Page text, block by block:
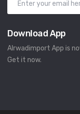
Download App
Alrwadimport App is
Get it now.